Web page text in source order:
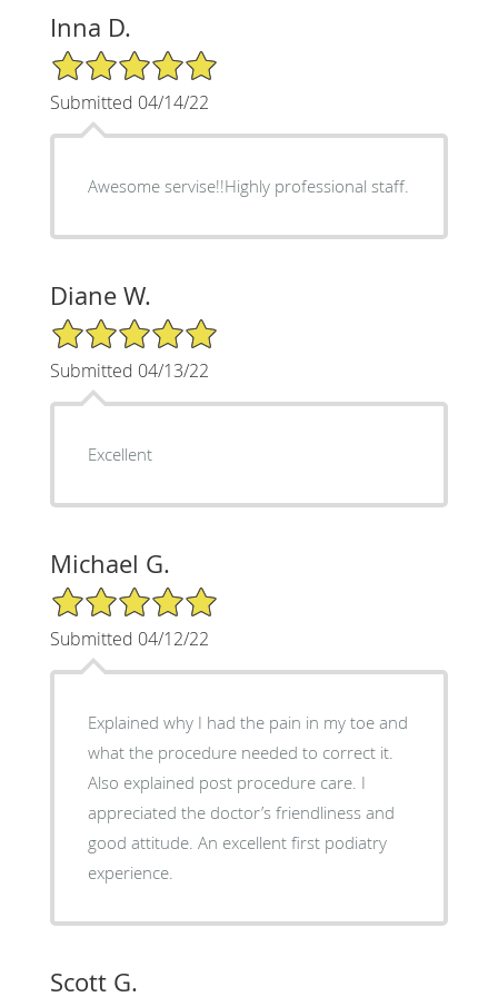
Inna D.
5/5 Star Rating
Submitted 04/14/22
Awesome servise!!Highly professional staff.
Diane W.
5/5 Star Rating
Submitted 04/13/22
Excellent
Michael G.
5/5 Star Rating
Submitted 04/12/22
Explained why I had the pain in my toe and
what the procedure needed to correct it.
Also explained post procedure care. I
appreciated the doctor’s friendliness and
good attitude. An excellent first podiatry
experience.
Scott G.